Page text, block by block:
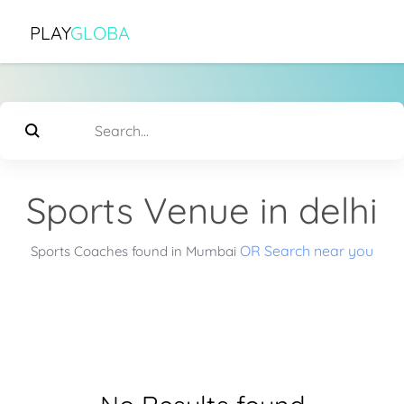
PLAYGLOBA
Sports Venue in delhi
Sports Coaches found in Mumbai OR Search near you